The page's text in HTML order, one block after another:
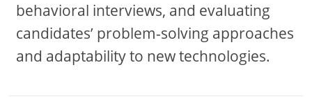
behavioral interviews, and evaluating
candidates’ problem-solving approaches
and adaptability to new technologies.